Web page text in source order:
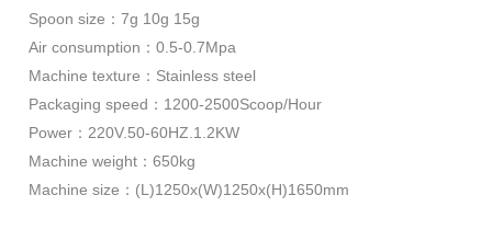
Spoon size：7g 10g 15g
Air consumption：0.5-0.7Mpa
Machine texture：Stainless steel
Packaging speed：1200-2500Scoop/Hour
Power：220V.50-60HZ.1.2KW
Machine weight：650kg
Machine size：(L)1250x(W)1250x(H)1650mm